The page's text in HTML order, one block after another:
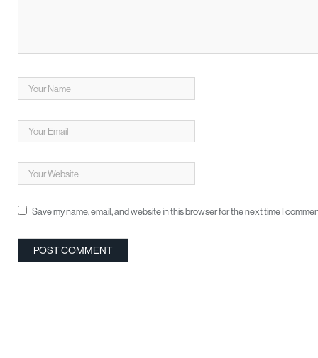
Save my name, email, and website in this browser for the next time I